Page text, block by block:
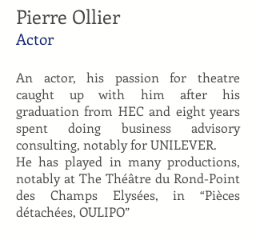
Pierre Ollier
Actor
An actor, his passion for theatre
caught up with him after his
graduation from HEC and eight years
spent doing business advisory
consulting, notably for UNILEVER.
He has played in many productions,
notably at The Théâtre du Rond-Point
des Champs Elysées, in “Pièces
détachées, OULIPO”